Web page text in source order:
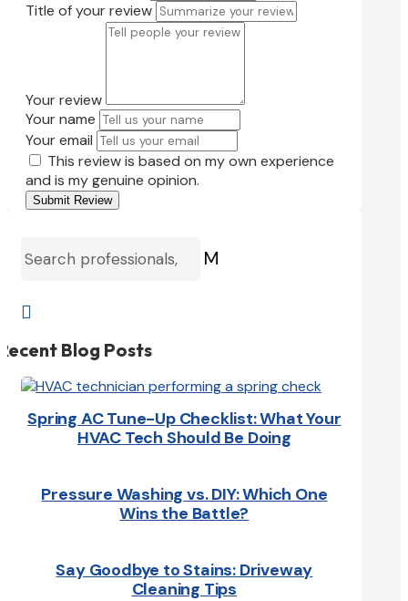
Title of your review
Your review
Your name
Your email
This review is based on my own experience
and is my genuine opinion.
Submit Review
M

Blog Posts
Spring AC Tune-Up Checklist: What Your
HVAC Tech Should Be Doing
Pressure Washing vs. DIY: Which One
Wins the Battle?
Say Goodbye to Stains: Driveway
Cleaning Tips